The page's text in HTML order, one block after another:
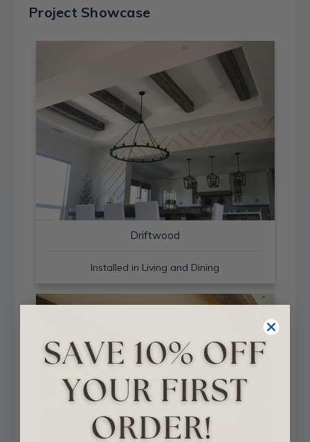
Project Showcase
Driftwood
Installed in Living and Dining